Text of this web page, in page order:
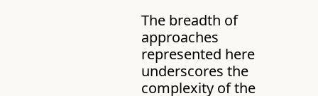
The breadth of
approaches
represented here
underscores the
complexity of the